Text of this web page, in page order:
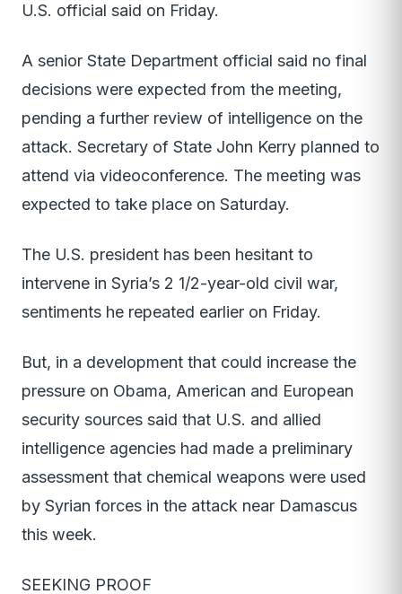
U.S. official said on Friday.
A senior State Department official said no final
decisions were expected from the meeting,
pending a further review of intelligence on the
attack. Secretary of State John Kerry planned to
attend via videoconference. The meeting was
expected to take place on Saturday.
The U.S. president has been hesitant to
intervene in Syria’s 2 1/2-year-old civil war,
sentiments he repeated earlier on Friday.
But, in a development that could increase the
pressure on Obama, American and European
security sources said that U.S. and allied
intelligence agencies had made a preliminary
assessment that chemical weapons were used
by Syrian forces in the attack near Damascus
this week.
SEEKING PROOF